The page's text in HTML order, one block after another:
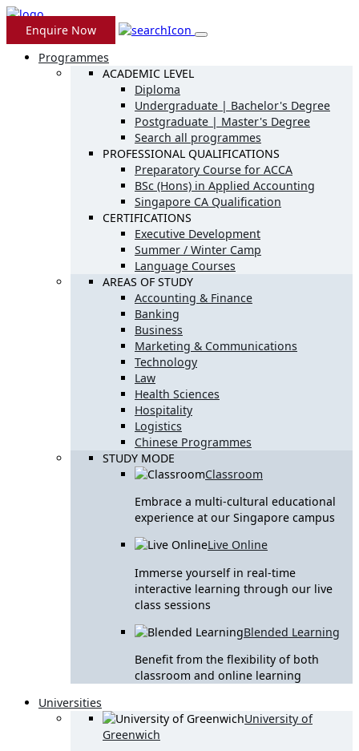
Enquire Now
Programmes
ACADEMIC LEVEL
Diploma
Undergraduate | Bachelor's Degree
Postgraduate | Master's Degree
Search all programmes
PROFESSIONAL QUALIFICATIONS
Preparatory Course for ACCA
BSc (Hons) in Applied Accounting
Singapore CA Qualification
CERTIFICATIONS
Executive Development
Summer / Winter Camp
Language Courses
AREAS OF STUDY
Accounting & Finance
Banking
Business
Marketing & Communications
Technology
Law
Health Sciences
Hospitality
Logistics
Chinese Programmes
STUDY MODE
Classroom
Embrace a multi-cultural educational
experience at our Singapore campus
Live Online
Immerse yourself in real-time
interactive learning through our live
class sessions
Blended Learning
Benefit from the flexibility of both
classroom and online learning
Universities
University of
Greenwich